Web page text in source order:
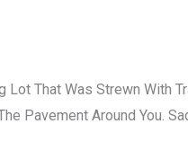
Lot That Was Strewn With
Pavement Around You.